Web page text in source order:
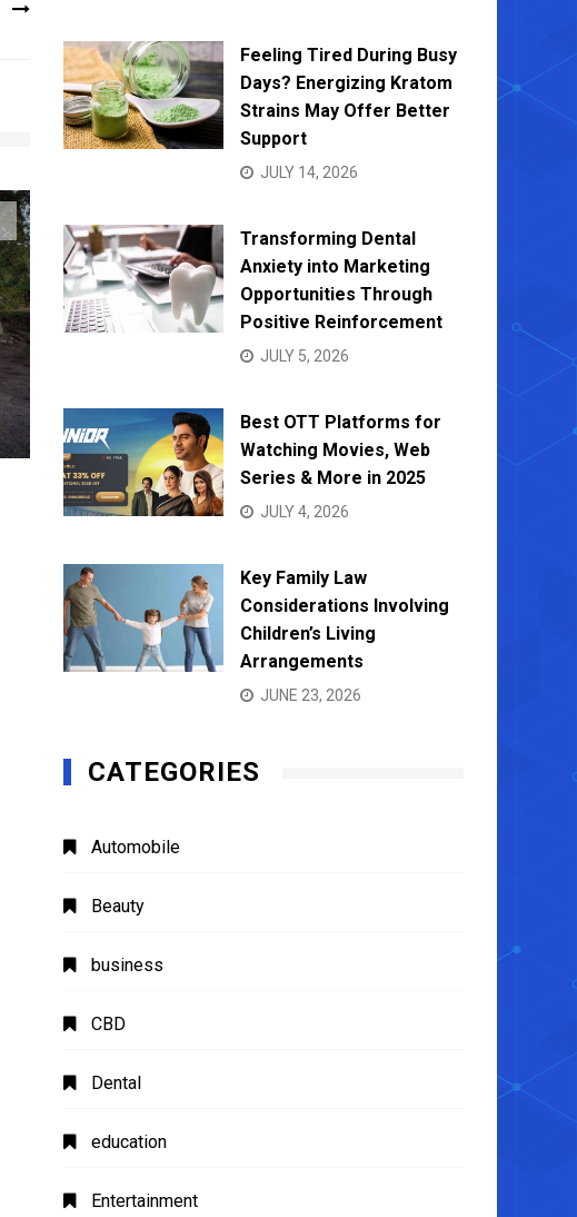
MARCH 19, 2025
Feeling Tired During Busy
Days? Energizing Kratom
Strains May Offer Better
Support
JULY 14, 2026
Transforming Dental
Anxiety into Marketing
Opportunities Through
Positive Reinforcement
JULY 5, 2026
Best OTT Platforms for
Watching Movies, Web
Series & More in 2025
JULY 4, 2026
Key Family Law
Considerations Involving
Children’s Living
Arrangements
JUNE 23, 2026
CATEGORIES
Automobile
Beauty
business
CBD
Dental
education
Entertainment